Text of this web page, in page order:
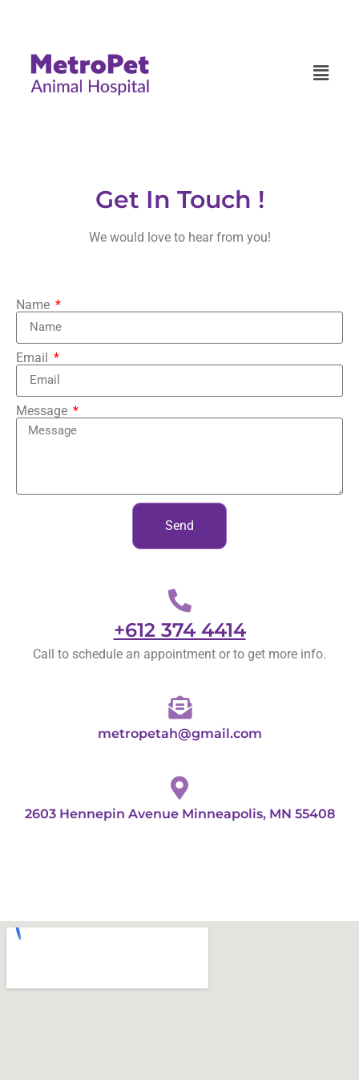
Get In Touch !
We would love to hear from you!
Name
Email
Message
Send
+612 374 4414
Call to schedule an appointment or to get more info.
metropetah@gmail.com
2603 Hennepin Avenue Minneapolis, MN 55408